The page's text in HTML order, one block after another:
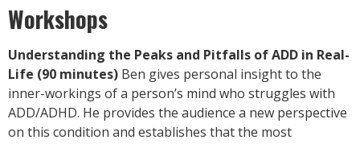
Workshops
Understanding the Peaks and Pitfalls of ADD in Real-
Life (90 minutes) Ben gives personal insight to the
inner-workings of a person’s mind who struggles with
ADD/ADHD. He provides the audience a new perspective
on this condition and establishes that the most